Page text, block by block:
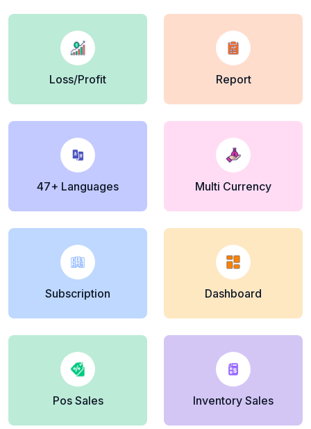
Loss/Profit Report
47+ Languages Multi Currency
Subscription Dashboard
Pos Sales Inventory Sales